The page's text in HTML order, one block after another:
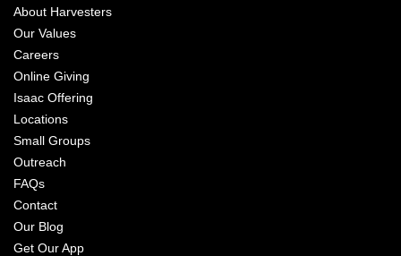
About Harvesters
Our Values
Careers
Online Giving
Isaac Offering
Locations
Small Groups
Outreach
FAQs
Contact
Our Blog
Get Our App